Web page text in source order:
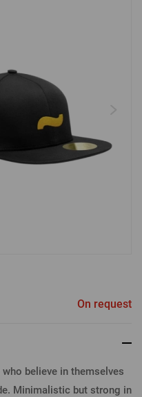
registration
On request
believe in themselves
Minimalistic but strong in